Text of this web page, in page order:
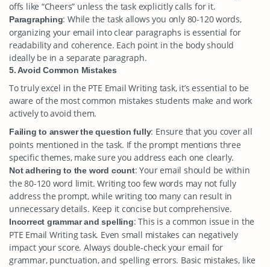
offs like “Cheers” unless the task explicitly calls for it.
Paragraphing: While the task allows you only 80-120 words,
organizing your email into clear paragraphs is essential for
readability and coherence. Each point in the body should
ideally be in a separate paragraph.
5. Avoid Common Mistakes
To truly excel in the PTE Email Writing task, it’s essential to be
aware of the most common mistakes students make and work
actively to avoid them.
Failing to answer the question fully: Ensure that you cover all
points mentioned in the task. If the prompt mentions three
specific themes, make sure you address each one clearly.
Not adhering to the word count: Your email should be within
the 80-120 word limit. Writing too few words may not fully
address the prompt, while writing too many can result in
unnecessary details. Keep it concise but comprehensive.
Incorrect grammar and spelling: This is a common issue in the
PTE Email Writing task. Even small mistakes can negatively
impact your score. Always double-check your email for
grammar, punctuation, and spelling errors. Basic mistakes, like